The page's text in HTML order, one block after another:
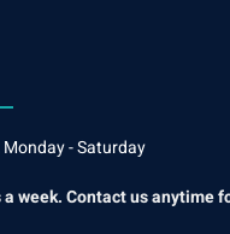
Monday - Saturday
week. Contact us anytime